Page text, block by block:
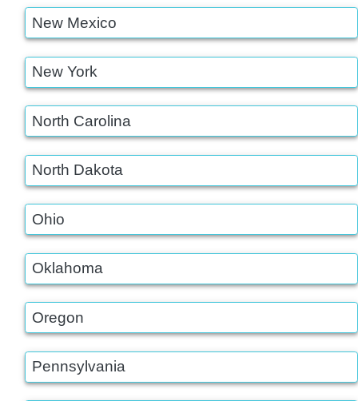
New Mexico
New York
North Carolina
North Dakota
Ohio
Oklahoma
Oregon
Pennsylvania